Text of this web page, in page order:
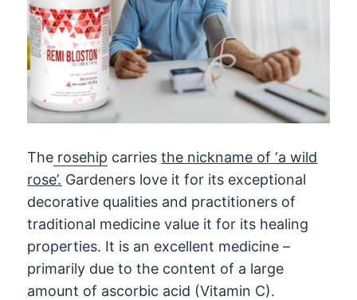
The rosehip carriesthe nickname of ‘a wild
rose’. Gardeners love it for its exceptional
decorative qualities and practitioners of
traditional medicine value it for its healing
properties. It is an excellent medicine –
primarily due to the content of a large
amount of ascorbic acid (Vitamin C).